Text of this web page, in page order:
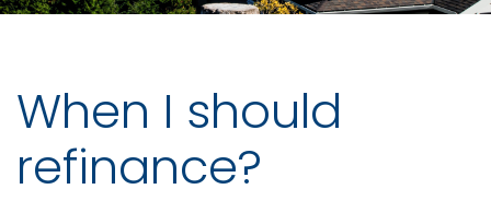
When I should
refinance?